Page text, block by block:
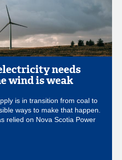
needs
wind is weak
is in transition from coal to
ways to make that happen.
relied on Nova Scotia Power